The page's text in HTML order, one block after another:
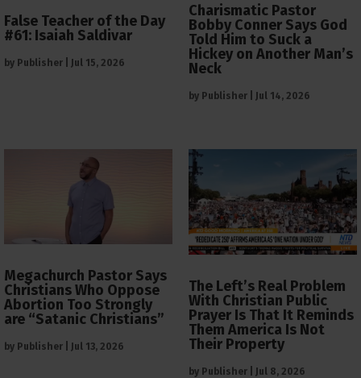
False Teacher of the Day
#61: Isaiah Saldivar
by Publisher Jul 15, 2026
Charismatic Pastor
Bobby Conner Says God
Told Him to Suck a
Hickey on Another Man’s
Neck
by Publisher Jul 14, 2026
Megachurch Pastor Says
Christians Who Oppose
Abortion Too Strongly
are “Satanic Christians”
by Publisher Jul 13, 2026
The Left’s Real Problem
With Christian Public
Prayer Is That It Reminds
Them America Is Not
Their Property
by Publisher Jul 8, 2026